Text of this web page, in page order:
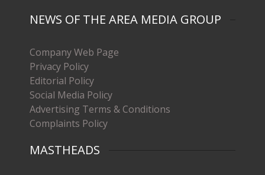
NEWS OF THE AREA MEDIA GROUP
Company Web Page
Privacy Policy
Editorial Policy
Social Media Policy
Advertising Terms & Conditions
Complaints Policy
MASTHEADS